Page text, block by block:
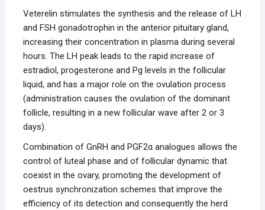
Veterelin stimulates the synthesis and the release of LH
and FSH gonadotrophin in the anterior pituitary gland,
increasing their concentration in plasma during several
hours. The LH peak leads to the rapid increase of
estradiol, progesterone and Pg levels in the follicular
liquid, and has a major role on the ovulation process
(administration causes the ovulation of the dominant
follicle, resulting in a new follicular wave after 2 or 3
days).
Combination of GnRH and PGF2α analogues allows the
control of luteal phase and of follicular dynamic that
coexist in the ovary, promoting the development of
oestrus synchronization schemes that improve the
efficiency of its detection and consequently the herd